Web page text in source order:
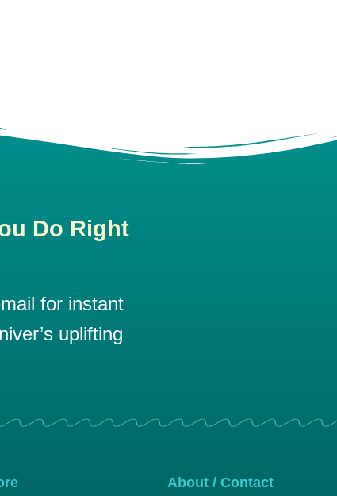
Do Right
for instant
uplifting
About / Contact